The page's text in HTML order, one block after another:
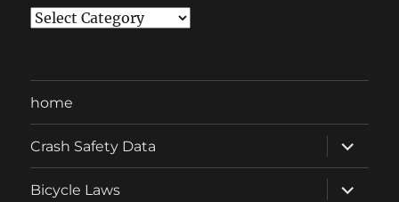
Categories
home
Crash Safety Data
expand
child
menu
Bicycle Laws
expand